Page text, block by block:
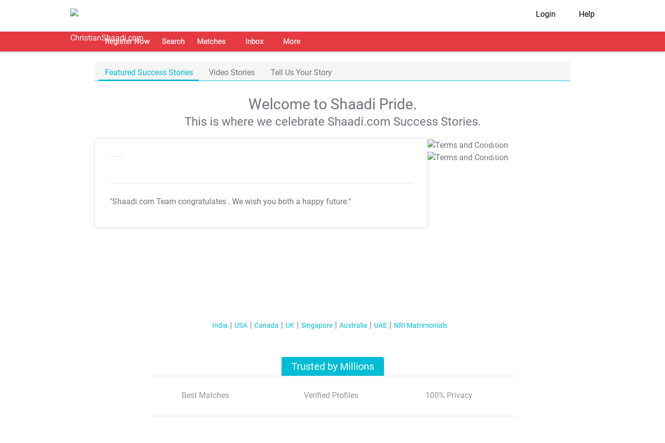
Login Help
Register Now Search Matches Inbox More
Featured Success Stories Video Stories Tell Us Your Story
Welcome to Shaadi Pride.
This is where we celebrate Shaadi.com Success Stories.
"Shaadi.com Team congratulates . We wish you both a happy future."
T&C Apply
T&C Apply
India USA Canada UK Singapore Australia UAE NRI Matrimonials
Trusted by Millions
Best Matches Verified Profiles 100% Privacy